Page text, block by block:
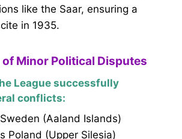
like the Saar, ensuring a
in 1935.
Minor Political Disputes
League successfully
conflicts:
(Aaland Islands)
Poland (Upper Silesia)